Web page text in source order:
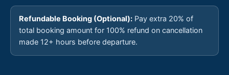
Refundable Booking (Optional): Pay extra 20% of
total booking amount for 100% refund on cancellation
made 12+ hours before departure.